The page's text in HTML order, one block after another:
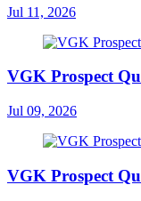
Jul 11, 2026
VGK Prospect
Jul 09, 2026
VGK Prospect